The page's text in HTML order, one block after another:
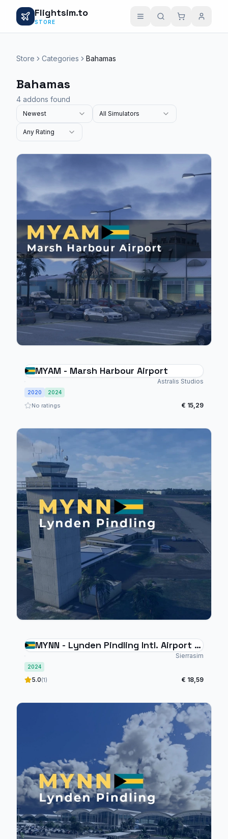
Flightsim.to
STORE
Store Categories Bahamas
Bahamas
4 addons found
Newest All Simulators
Any Rating
MYAM - Marsh Harbour Airport
Astralis Studios
2020 2024
No ratings € 15,29
MYNN - Lynden Pindling Intl. Airport -
Sierrasim
2024
5.0(1) € 18,59